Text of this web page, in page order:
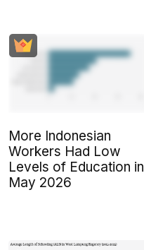
More Indonesian
Workers Had Low
Levels of Education in
May 2026